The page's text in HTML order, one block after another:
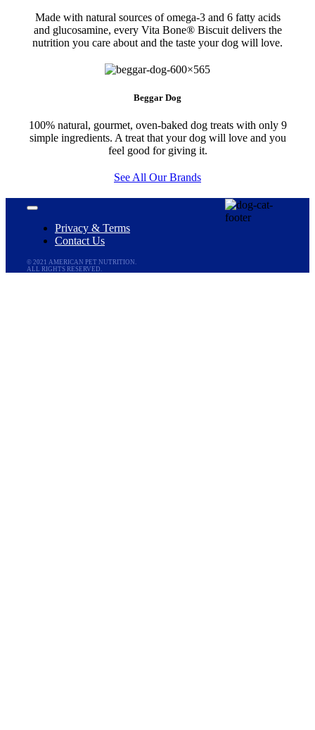
Made with natural sources of omega-3 and 6 fatty acids
and glucosamine, every Vita Bone® Biscuit delivers the
nutrition you care about and the taste your dog will love.
Beggar Dog
100% natural, gourmet, oven-baked dog treats with only 9
simple ingredients. A treat that your dog will love and you
feel good for giving it.
See All Our Brands
Toggle
NavigationPrivacy & Terms
Contact Us
© 2021 AMERICAN PET NUTRITION.
ALL RIGHTS RESERVED.